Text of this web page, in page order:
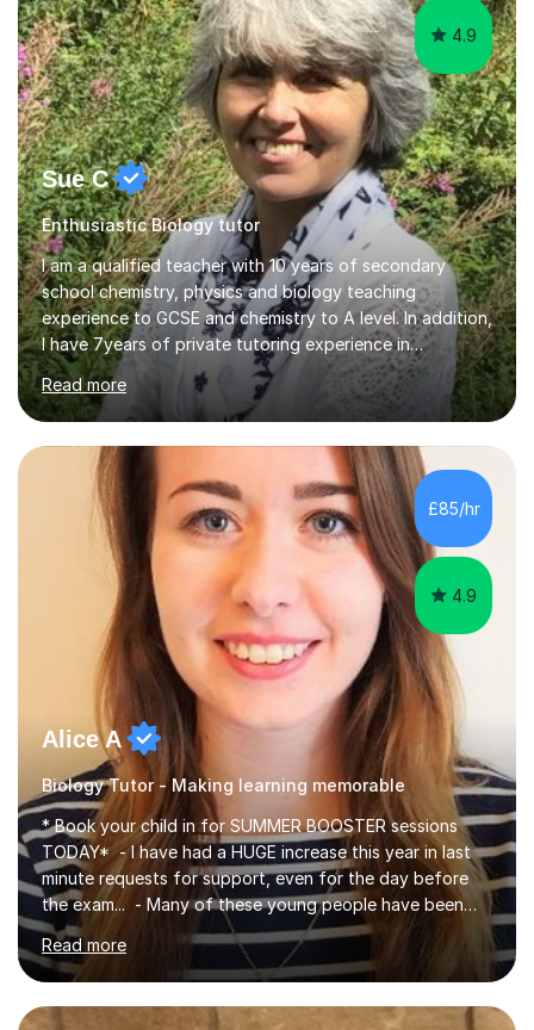
4.9
Sue C
Enthusiastic Biology tutor
I am a qualified teacher with 10 years of secondary
school chemistry, physics and biology teaching
experience to GCSE and chemistry to A level. In addition,
I have 7years of private tutoring experience in
chemistry, physics and biology to GCSE and A level in
chemistry. The tutoring I do is one- to- one and is on line
to students of varying ability, Although I have tutored
A2 chemistry, at the present time I am not tutoring A
level A2 chemistry ( year 13). Currently, I will consider AS
chemistry (year 12) I havemuch experience of the
following specifications:AQA, Edexcel and OCRand
iGCSEI am encouraging,...
Read more
£85/hr
4.9
Alice A
Biology Tutor - Making learning memorable
* Book your child in for SUMMER BOOSTER sessions
TODAY* - I have had a HUGE increase this year in last
minute requests for support, even for the day before
the exam... - Many of these young people have been
worrying about their GCSEs and A Levels behind closed
doors and parents have realised too late that they need
support. - If your child is in secondary school or 6th
form now and you have any doubt about their
Read more